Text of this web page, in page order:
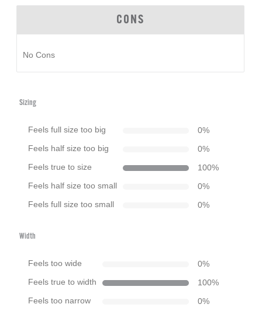
CONS
No Cons
Sizing
Feels full size too big 0%
Feels half size too big 0%
Feels true to size 100%
Feels half size too small 0%
Feels full size too small 0%
Width
Feels too wide 0%
Feels true to width 100%
Feels too narrow 0%